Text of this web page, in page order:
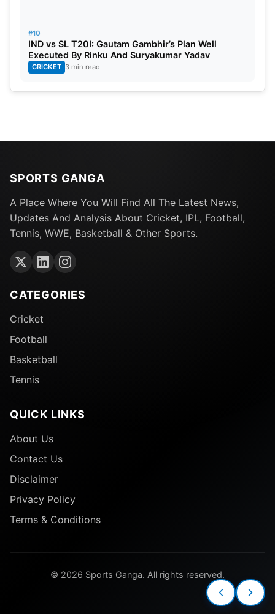
#10
IND vs SL T20I: Gautam Gambhir’s Plan Well
Executed By Rinku And Suryakumar Yadav
CRICKET 3 min read
SPORTS GANGA
A Place Where You Will Find All The Latest News,
Updates And Analysis About Cricket, IPL, Football,
Tennis, WWE, Basketball & Other Sports.
CATEGORIES
Cricket
Football
Basketball
Tennis
QUICK LINKS
About Us
Contact Us
Disclaimer
Privacy Policy
Terms & Conditions
© 2026 Sports Ganga. All rights reserved.